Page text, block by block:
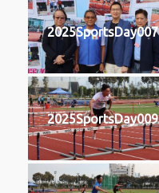
2025SportsDay007
2025SportsDay009